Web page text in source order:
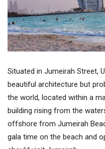
Situated in Jumeirah Street,
beautiful architecture but
the world, located within a
building rising from the
offshore from Jumeirah
gala time on the beach and